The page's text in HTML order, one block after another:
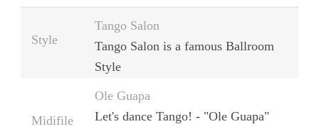
Style
Tango Salon
Tango Salon is a famous Ballroom
Style
Midifile
Ole Guapa
Let's dance Tango! - "Ole Guapa"